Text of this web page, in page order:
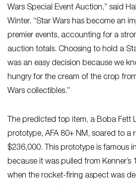
Wars Special Event Auction,” said
Winter. “Star Wars has become an
premier events, accounting for a
auction totals. Choosing to hold a
was an easy decision because we
hungry for the cream of the crop
Wars collectibles.”
The predicted top item, a Boba Fett
prototype, AFA 80+ NM, soared to a
$236,000. This prototype is famous
because it was pulled from Kenner’s
when the rocket-firing aspect was